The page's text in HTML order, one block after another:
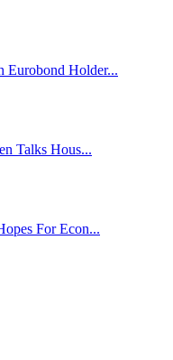
Eurobond Holder...
Talks Hous...
For Econ...